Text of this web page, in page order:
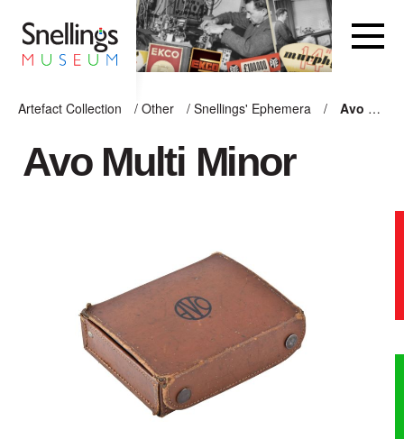
Artefact Collection
/ Other / Snellings' Ephemera / Avo Multi Minor
ARTEFACT COLLECTION
THE SNELLINGS
Avo Multi Minor